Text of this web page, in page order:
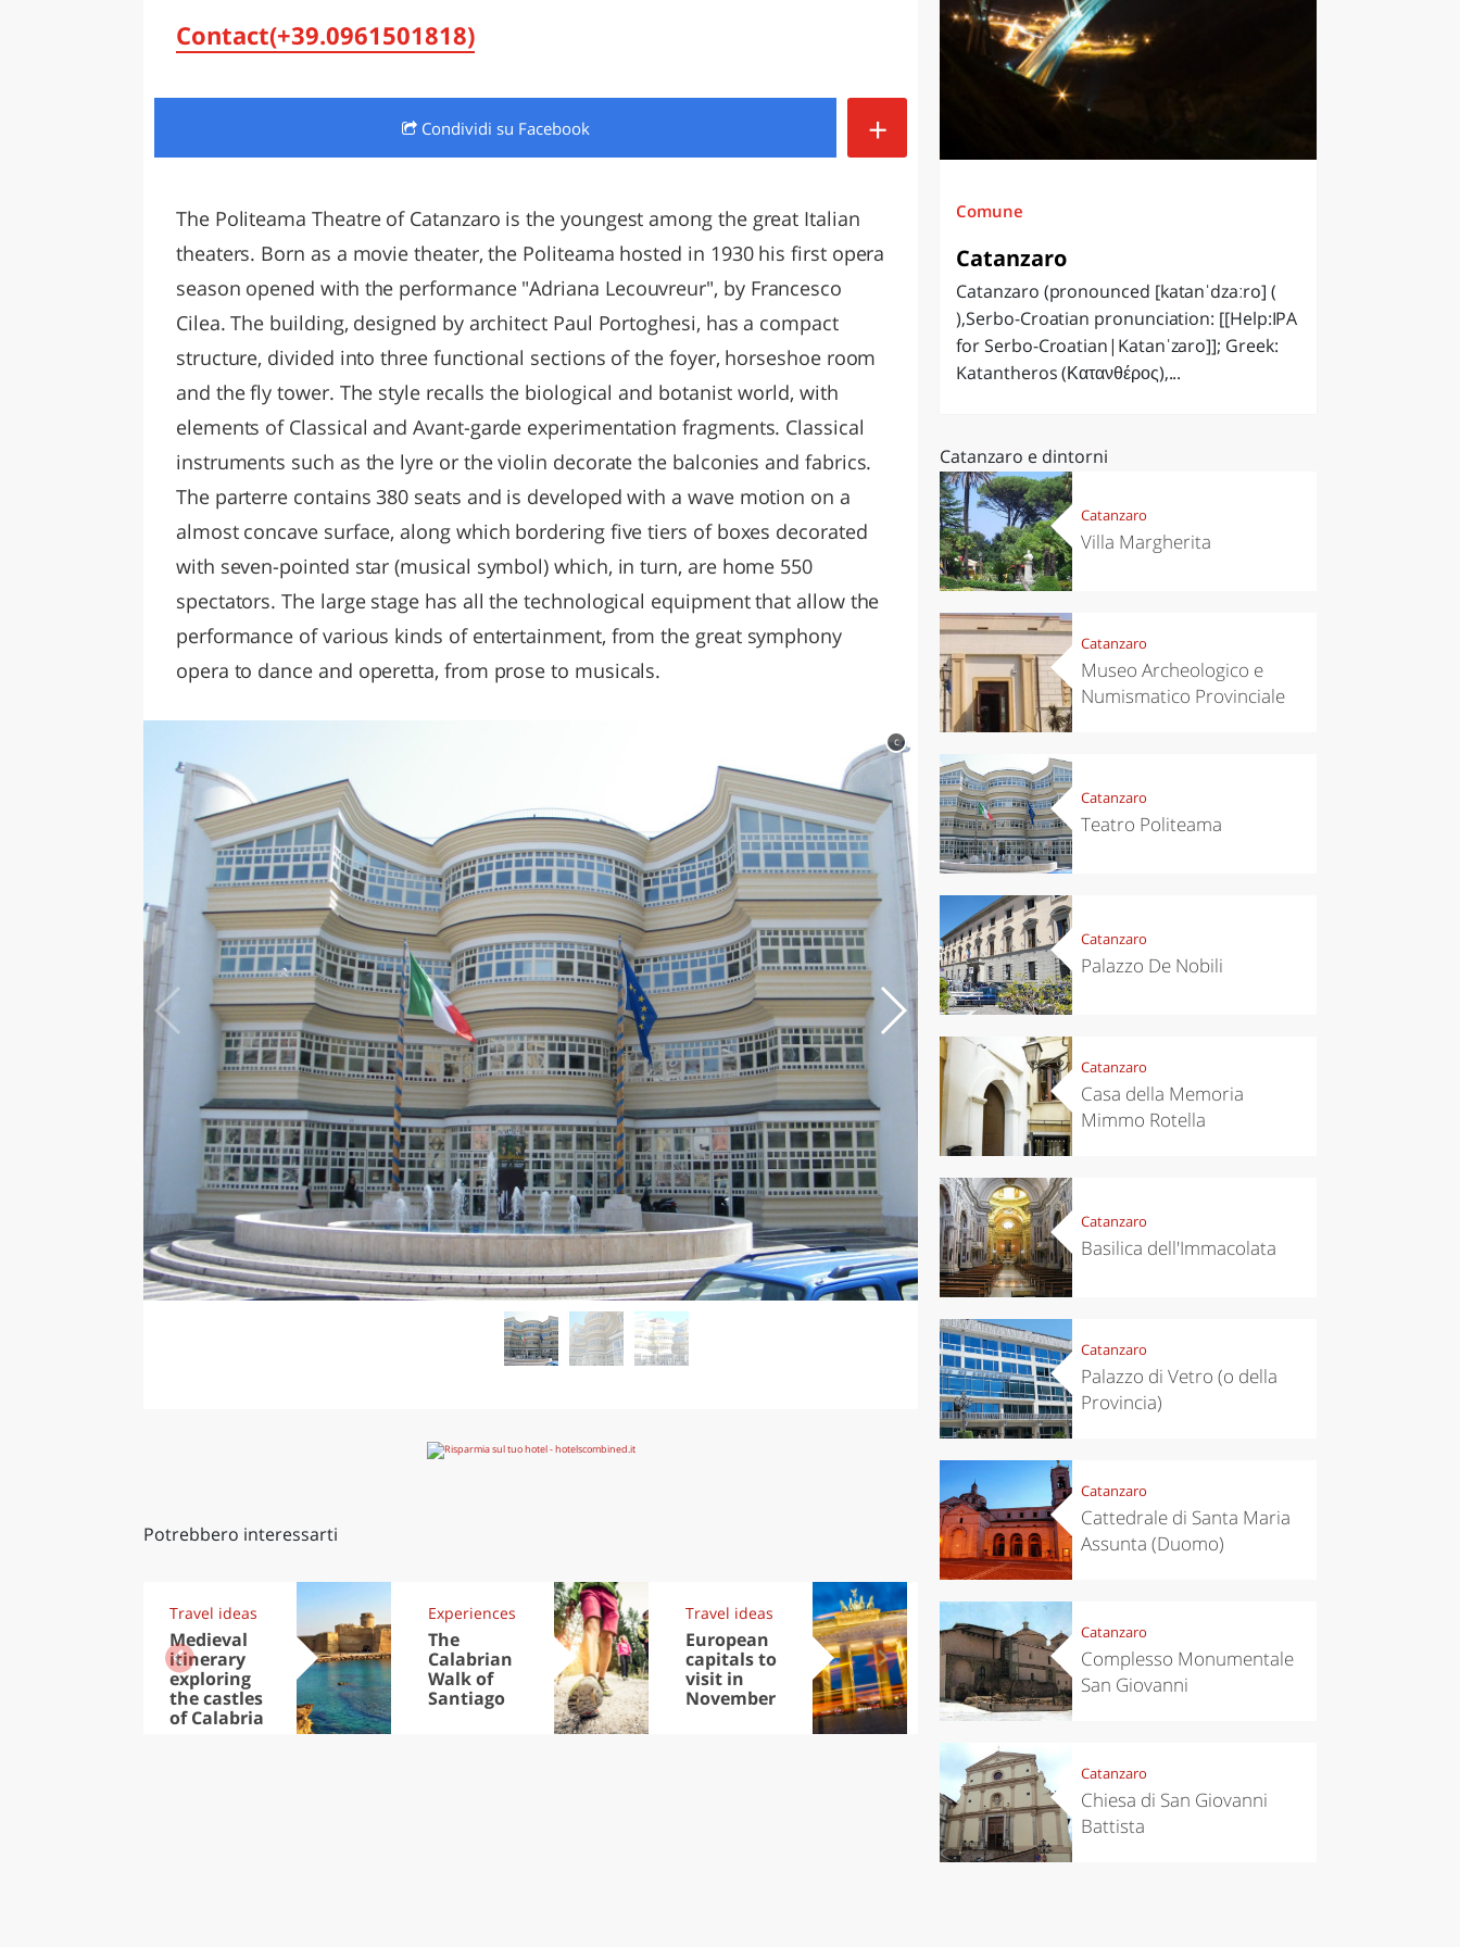
LAZIO
Contact(+39.0961501818)
Condividi su Facebook +
The Politeama Theatre of Catanzaro is the youngest among the great Italian
theaters. Born as a movie theater, the Politeama hosted in 1930 his first opera
season opened with the performance "Adriana Lecouvreur", by Francesco
Cilea. The building, designed by architect Paul Portoghesi, has a compact
structure, divided into three functional sections of the foyer, horseshoe room
and the fly tower. The style recalls the biological and botanist world, with
elements of Classical and Avant-garde experimentation fragments. Classical
instruments such as the lyre or the violin decorate the balconies and fabrics.
The parterre contains 380 seats and is developed with a wave motion on a
almost concave surface, along which bordering five tiers of boxes decorated
with seven-pointed star (musical symbol) which, in turn, are home 550
spectators. The large stage has all the technological equipment that allow the
performance of various kinds of entertainment, from the great symphony
opera to dance and operetta, from prose to musicals.
c
Potrebbero interessarti
Travel ideas
Medieval
itinerary
exploring
the castles
of Calabria
Experiences
The
Calabrian
Walk of
Santiago
Travel ideas
European
capitals to
visit in
November
Experiences
Let’s take a
trip to
Scopello to
discover the
tonnara
Trentino:
Comune
Catanzaro
Catanzaro (pronounced [katanˈdzaːro] (
),Serbo-Croatian pronunciation: [[Help:IPA
for Serbo-Croatian|Katanˈzaro]]; Greek:
Katantheros (Κατανθέρος),...
Catanzaro e dintorni
Catanzaro
Villa Margherita
Catanzaro
Museo Archeologico e
Numismatico Provinciale
Catanzaro
Teatro Politeama
Catanzaro
Palazzo De Nobili
Catanzaro
Casa della Memoria
Mimmo Rotella
Catanzaro
Basilica dell'Immacolata
Catanzaro
Palazzo di Vetro (o della
Provincia)
Catanzaro
Cattedrale di Santa Maria
Assunta (Duomo)
Catanzaro
Complesso Monumentale
San Giovanni
Catanzaro
Chiesa di San Giovanni
Battista